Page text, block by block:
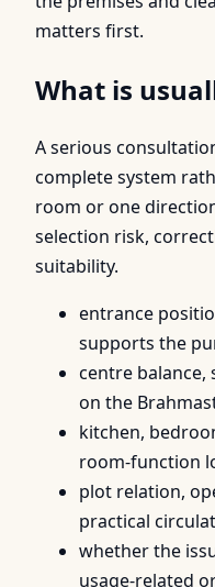
matters first.
What is
A serious
complete system
room or one
selection risk,
suitability.
entrance
supports the
centre
on the
kitchen,
room-function
plot relation,
practical
whether the
usage-related